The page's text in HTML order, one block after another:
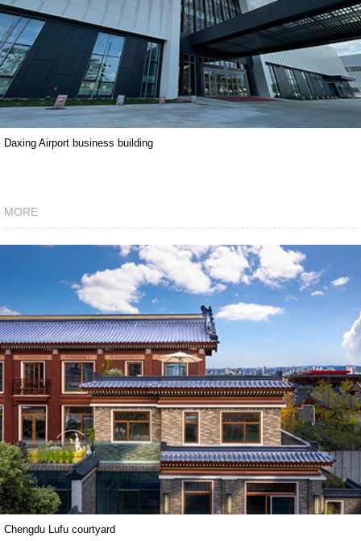
Daxing Airport business building
MORE
Chengdu Lufu courtyard